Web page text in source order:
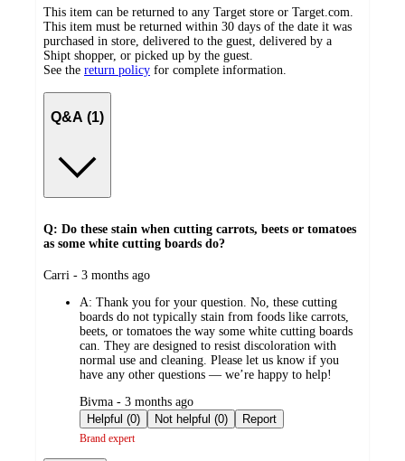
This item can be returned to any Target store or Target.com.
This item must be returned within 30 days of the date it was
purchased in store, delivered to the guest, delivered by a
Shipt shopper, or picked up by the guest.
See the return policy for complete information.
Q&A (1)
Q: Do these stain when cutting carrots, beets or tomatoes
as some white cutting boards do?
submitted
Carri - 3 months ago
A: Thank you for your question. No, these cutting
boards do not typically stain from foods like carrots,
beets, or tomatoes the way some white cutting boards
can. They are designed to resist discoloration with
normal use and cleaning. Please let us know if you
have any other questions — we’re happy to help!
submitted
by
Bivma - 3 months ago
Helpful (0)
Not helpful (0) Report
Brand expert